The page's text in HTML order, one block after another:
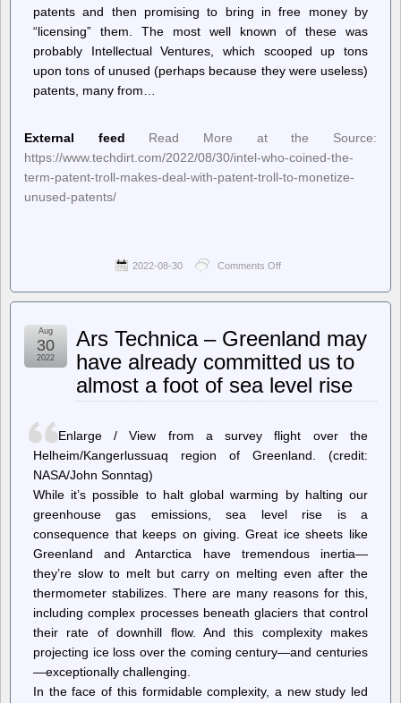
patents and then promising to bring in free money by
“licensing” them. The most well known of these was
probably Intellectual Ventures, which scooped up tons
upon tons of unused (perhaps because they were useless)
patents, many from…
External feed
Read More at the Source:
https://www.techdirt.com/2022/08/30/intel-who-coined-the-
term-patent-troll-makes-deal-with-patent-troll-to-monetize-
unused-patents/
2022-08-30 Comments Off
–
Coined
Term
‘Patent
Troll’
With
Patent
‘Monetize’
Unused
Ars Technica – Greenland may
have already committed us to
almost a foot of sea level rise
Aug
30
2022
Enlarge / View from a survey flight over the
Helheim/Kangerlussuaq region of Greenland. (credit:
NASA/John Sonntag)
While it’s possible to halt global warming by halting our
greenhouse gas emissions, sea level rise is a
consequence that keeps on giving. Great ice sheets like
Greenland and Antarctica have tremendous inertia—
they’re slow to melt but carry on melting even after the
thermometer stabilizes. There are many reasons for this,
including complex processes beneath glaciers that control
their rate of downhill flow. And this complexity makes
projecting ice loss over the coming century—and centuries
—exceptionally challenging.
In the face of this formidable complexity, a new study led